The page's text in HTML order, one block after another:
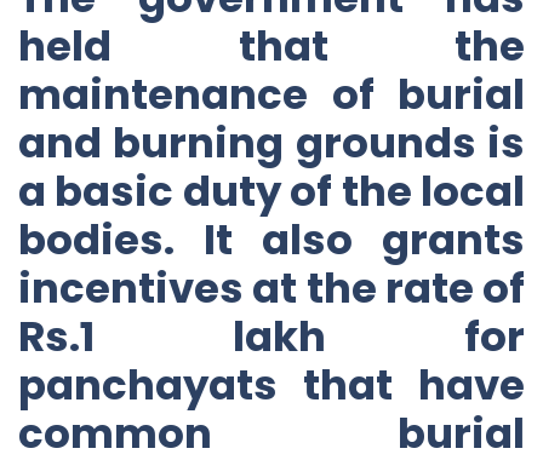
held that the
maintenance of burial
and burning grounds is
a basic duty of the local
bodies. It also grants
incentives at the rate of
Rs.1 lakh for
panchayats that have
common burial